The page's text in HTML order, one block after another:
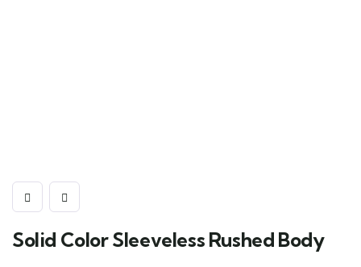
Solid Color Sleeveless Rushed Body